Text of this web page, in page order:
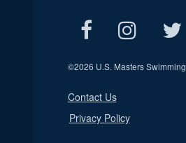
©2026 U.S. Masters Swimming
Contact Us
Privacy Policy